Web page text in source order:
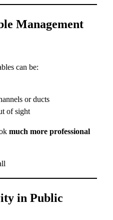
Management
can be:
or ducts
of sight
much more professional
in Public